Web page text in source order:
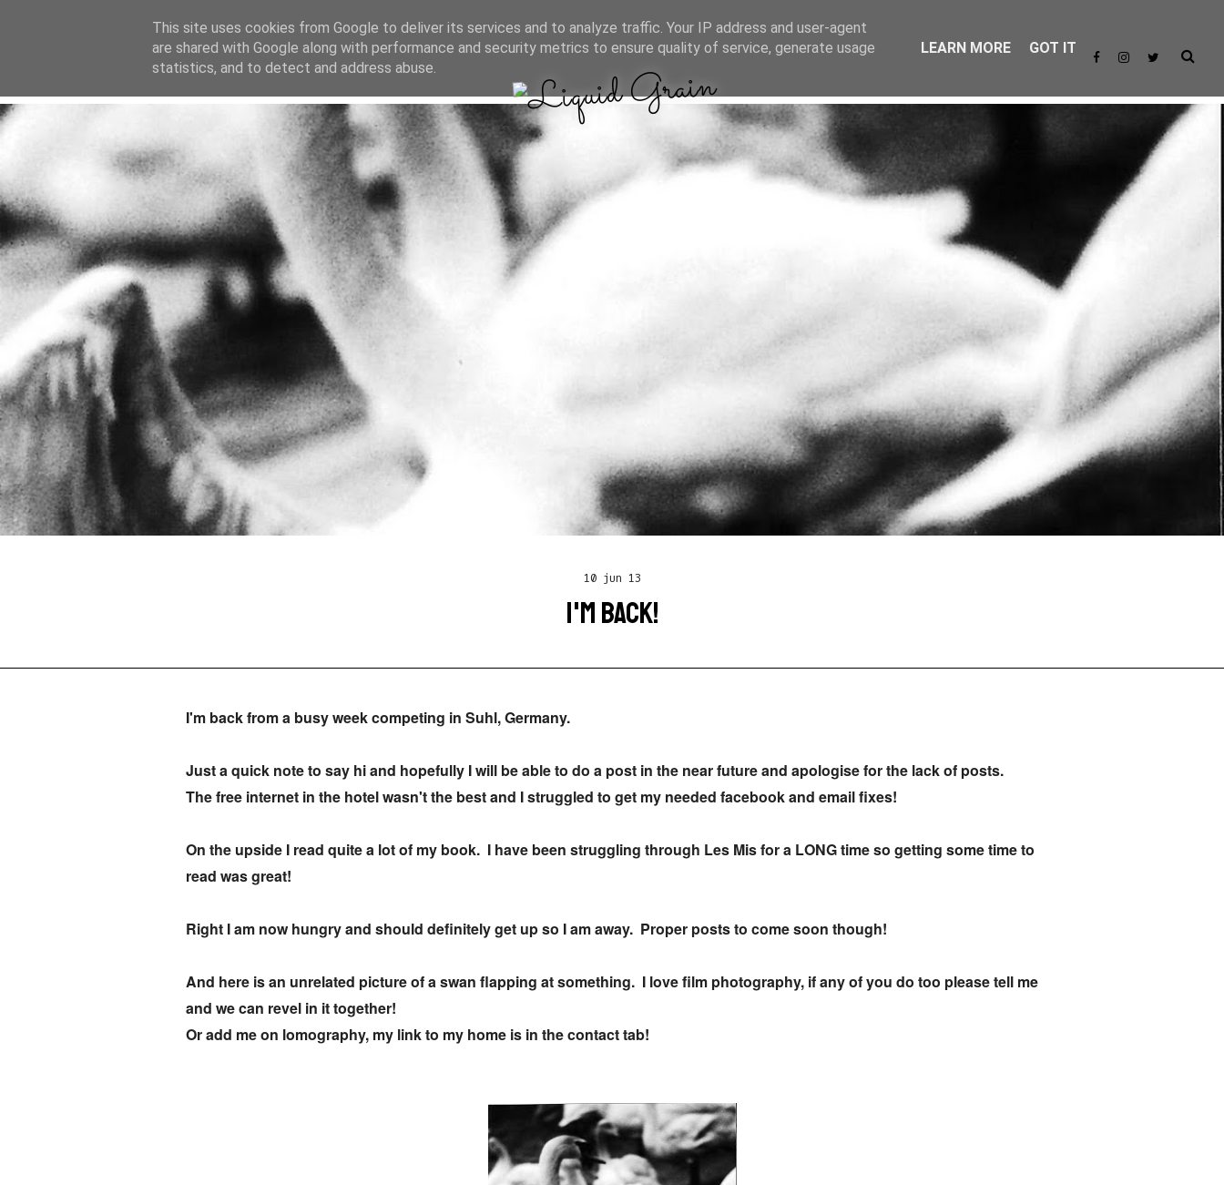
about
10 jun 13
I'M BACK!
I'm back from a busy week competing in Suhl, Germany.
Just a quick note to say hi and hopefully I will be able to do a post in the near future and apologise for the lack of posts.
The free internet in the hotel wasn't the best and I struggled to get my needed facebook and email fixes!
On the upside I read quite a lot of my book. I have been struggling through Les Mis for a LONG time so getting some time to
read was great!
Right I am now hungry and should definitely get up so I am away. Proper posts to come soon though!
And here is an unrelated picture of a swan flapping at something. I love film photography, if any of you do too please tell me
and we can revel in it together!
Or add me on lomography, my link to my home is in the contact tab!
This site uses cookies from Google to deliver its services and to analyze traffic. Your IP address and user-agent
are shared with Google along with performance and security metrics to ensure quality of service, generate usage
statistics, and to detect and address abuse.
LEARN MORE GOT IT